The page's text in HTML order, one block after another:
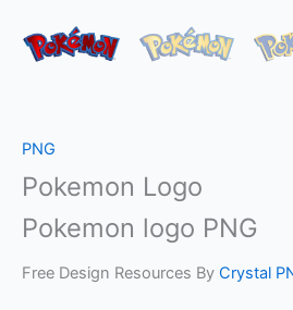
PNG
Pokemon Logo
Pokemon logo PNG
Free Design Resources By Crystal